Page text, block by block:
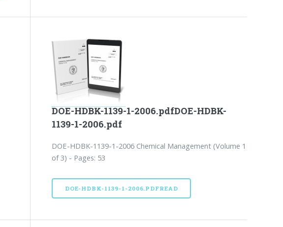
DOE-HDBK-1139-1-2006.pdfDOE-HDBK-
1139-1-2006.pdf
DOE-HDBK-1139-1-2006 Chemical Management (Volume 1
of 3) - Pages: 53
DOE-HDBK-1139-1-2006.PDFREAD